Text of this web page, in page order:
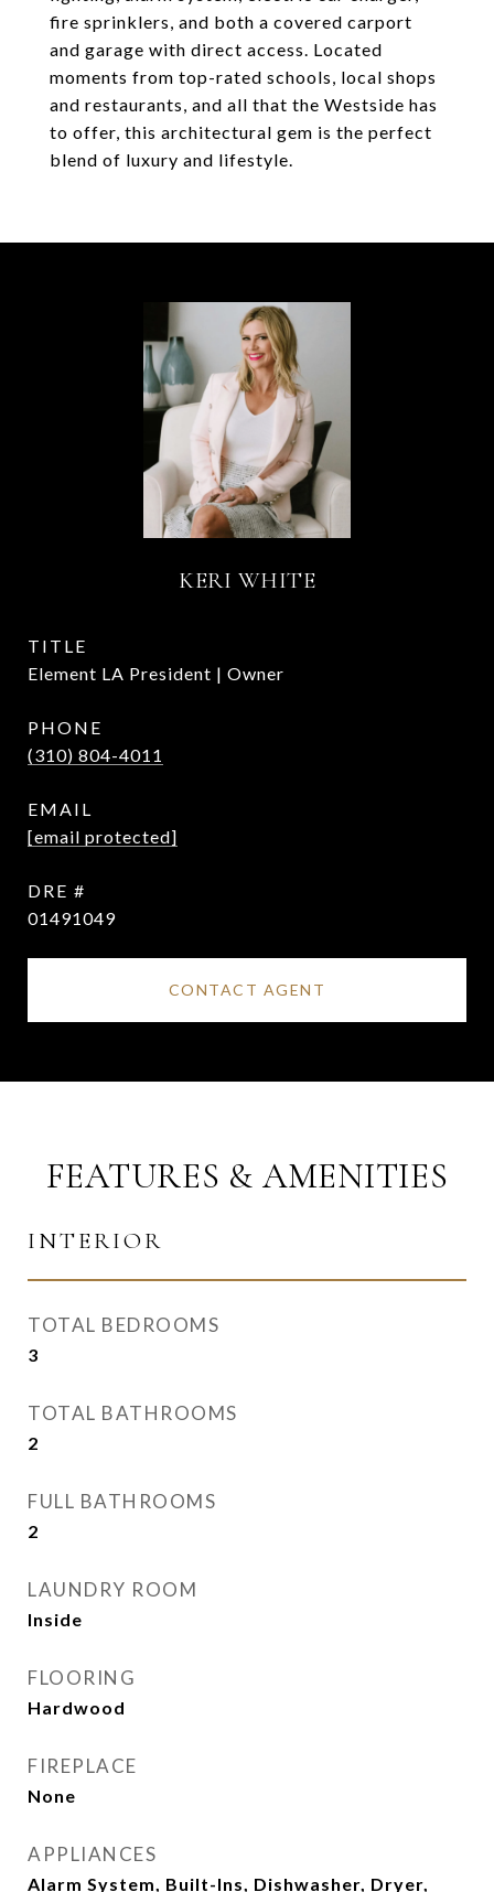
fire sprinklers, and both a covered carport
and garage with direct access. Located
moments from top-rated schools, local shops
and restaurants, and all that the Westside has
to offer, this architectural gem is the perfect
blend of luxury and lifestyle.
KERI WHITE
TITLE
Element LA President | Owner
PHONE
(310) 804-4011
EMAIL
[email protected]
DRE #
01491049
CONTACT AGENT
FEATURES & AMENITIES
INTERIOR
TOTAL BEDROOMS
3
TOTAL BATHROOMS
2
FULL BATHROOMS
2
LAUNDRY ROOM
Inside
FLOORING
Hardwood
FIREPLACE
None
APPLIANCES
Alarm System, Built-Ins, Dishwasher, Dryer,